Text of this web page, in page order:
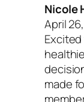
and
Nicole
April
made